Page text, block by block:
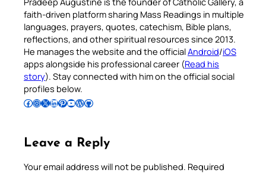
faith-driven platform sharing Mass Readings in multiple
languages, prayers, quotes, catechism, Bible plans,
reflections, and other spiritual resources since 2013.
He manages the website and the officialAndroid/iOS
apps alongside his professional career (Read his
story). Stay connected with him on the official social
profiles below.
Follow Pradeep on Facebook Follow Pradeep on InstagramFollow Pradeep on X Follow Pradeep on LinkedIn Follow Pradeep on Pinterest Subscribe to Pradeep’s Youtube Channel Follow Pradeep on WordPress Follow Pradeep on GitHub
Leave a Reply
Your email address will not be published. Required